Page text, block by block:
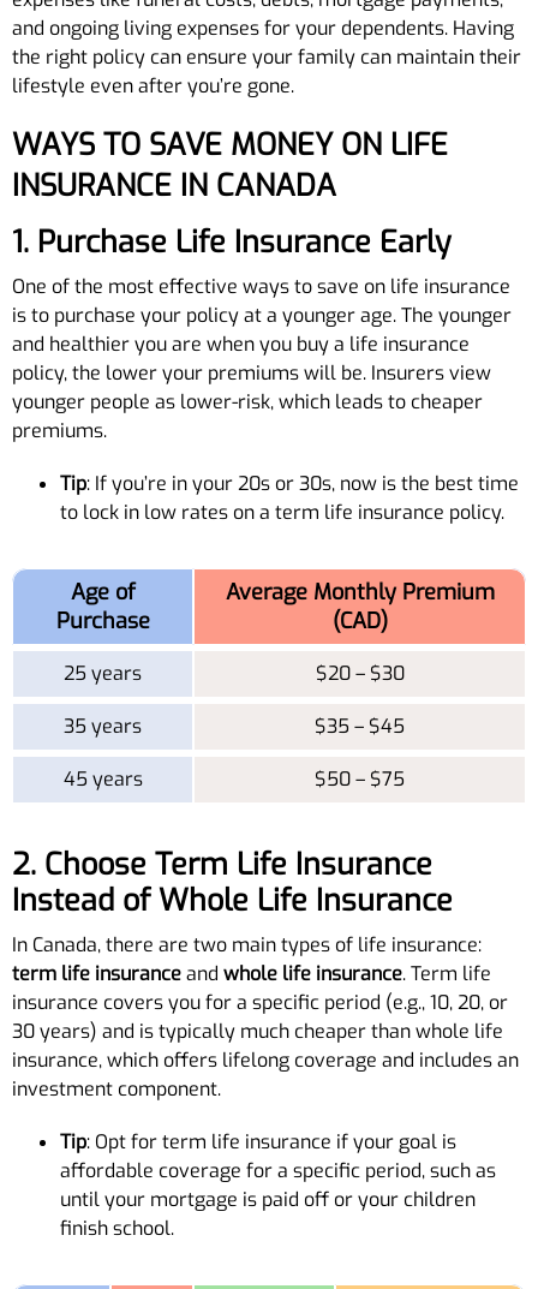
and ongoing living expenses for your dependents. Having
the right policy can ensure your family can maintain their
lifestyle even after you’re gone.
WAYS TO SAVE MONEY ON LIFE
INSURANCE IN CANADA
1. Purchase Life Insurance Early
One of the most effective ways to save on life insurance
is to purchase your policy at a younger age. The younger
and healthier you are when you buy a life insurance
policy, the lower your premiums will be. Insurers view
younger people as lower-risk, which leads to cheaper
premiums.
Tip: If you’re in your 20s or 30s, now is the best time
to lock in low rates on a term life insurance policy.
Age of
Purchase
Average Monthly Premium
(CAD)
25 years $20 – $30
35 years $35 – $45
45 years $50 – $75
2. Choose Term Life Insurance
Instead of Whole Life Insurance
In Canada, there are two main types of life insurance:
term life insuranceand whole life insurance. Term life
insurance covers you for a specific period (e.g., 10, 20, or
30 years) and is typically much cheaper than whole life
insurance, which offers lifelong coverage and includes an
investment component.
Tip: Opt for term life insurance if your goal is
affordable coverage for a specific period, such as
until your mortgage is paid off or your children
finish school.